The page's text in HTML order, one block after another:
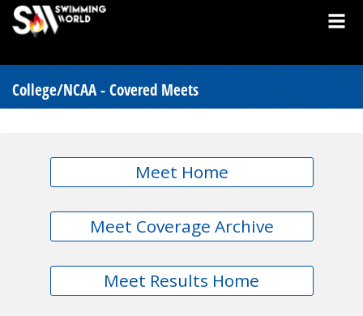
College/NCAA - Covered Meets
Meet Home
Meet Coverage Archive
Meet Results Home